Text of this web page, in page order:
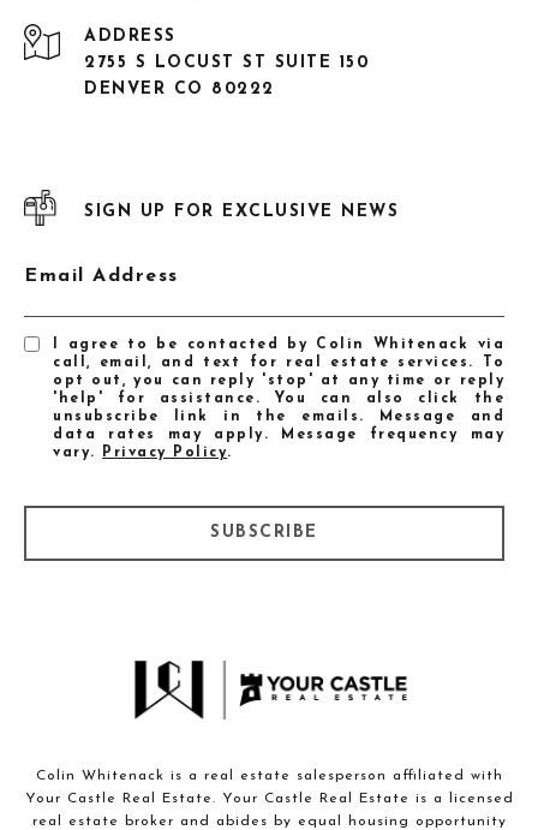
ADDRESS
2755 S LOCUST ST SUITE 150
DENVER CO 80222
SIGN UP FOR EXCLUSIVE NEWS
Email Address
I agree to be contacted by Colin Whitenack via
call, email, and text for real estate services. To
opt out, you can reply 'stop' at any time or reply
'help' for assistance. You can also click the
unsubscribe link in the emails. Message and
data rates may apply. Message frequency may
vary.
Privacy Policy.
SUBSCRIBE
Colin Whitenack is a real estate salesperson affiliated with
Your Castle Real Estate. Your Castle Real Estate is a licensed
real estate broker and abides by equal housing opportunity